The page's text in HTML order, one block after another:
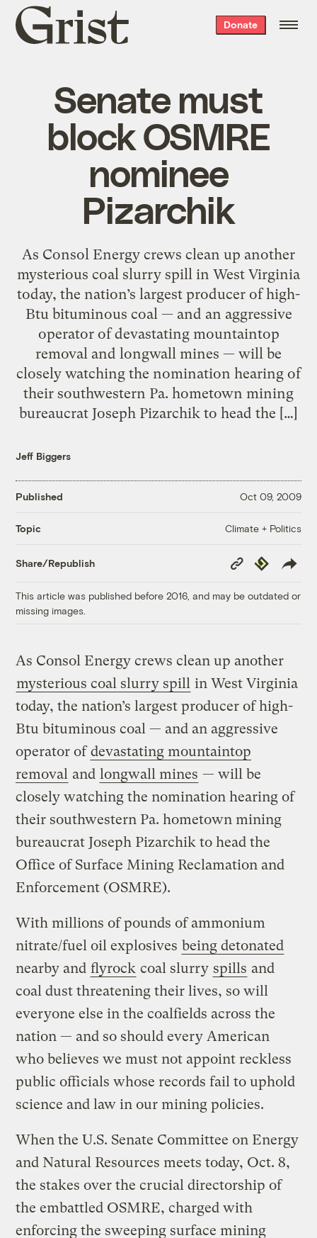
Grist
home
Donate
Senate must
block OSMRE
nominee
Pizarchik
As Consol Energy crews clean up another
mysterious coal slurry spill in West Virginia
today, the nation’s largest producer of high-
Btu bituminous coal — and an aggressive
operator of devastating mountaintop
removal and longwall mines — will be
closely watching the nomination hearing of
their southwestern Pa. hometown mining
bureaucrat Joseph Pizarchik to head the […]
Jeff Biggers
Published Oct 09, 2009
Topic Climate + Politics
Share/Republish
Copy
Link
Republish
This article was published before 2016, and may be outdated or
missing images.
As Consol Energy crews clean up another
mysterious coal slurry spill in West Virginia
today, the nation’s largest producer of high-
Btu bituminous coal — and an aggressive
operator ofdevastating mountaintop
removal and longwall mines — will be
closely watching the nomination hearing of
their southwestern Pa. hometown mining
bureaucrat Joseph Pizarchik to head the
Office of Surface Mining Reclamation and
Enforcement (OSMRE).
With millions of pounds of ammonium
nitrate/fuel oil explosives being detonated
nearby and flyrock coal slurry spills and
coal dust threatening their lives, so will
everyone else in the coalfields across the
nation — and so should every American
who believes we must not appoint reckless
public officials whose records fail to uphold
science and law in our mining policies.
When the U.S. Senate Committee on Energy
and Natural Resources meets today, Oct. 8,
the stakes over the crucial directorship of
the embattled OSMRE, charged with
enforcing the sweeping surface mining